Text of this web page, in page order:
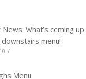
What’s coming up
menu!
/